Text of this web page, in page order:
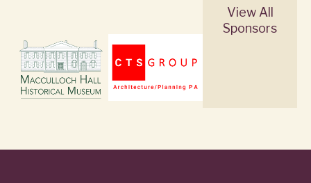
View All
Sponsors